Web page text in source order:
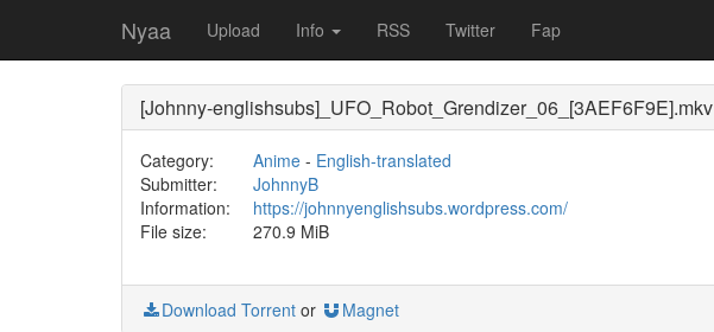
Nyaa Upload Info RSS Twitter Fap
[Johnny-englishsubs]_UFO_Robot_Grendizer_06_[3AEF6F9E].mkv
Category: Anime- English-translated
Submitter:
JohnnyB
Information:
https://johnnyenglishsubs.wordpress.com/
File size:
270.9 MiB
Download Torrent or Magnet